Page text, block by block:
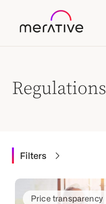
Regulations
Filters
Price transparency